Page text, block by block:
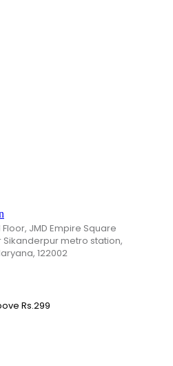
JMD Empire Square
Sikanderpur metro station,
122002
Rs.299